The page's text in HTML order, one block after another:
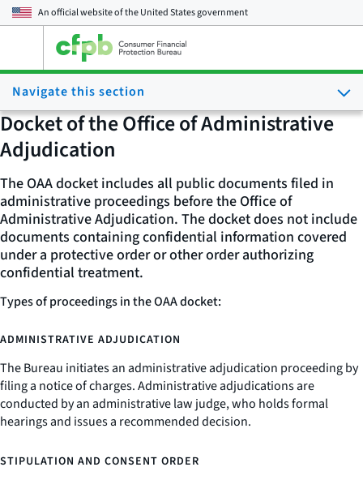
An official website of theUnited States government
main
menu
Navigate this section
Docket of the Office of Administrative
Adjudication
The OAA docket includes all public documents filed in
administrative proceedings before the Office of
Administrative Adjudication. The docket does not include
documents containing confidential information covered
under a protective order or other order authorizing
confidential treatment.
Types of proceedings in the OAA docket:
ADMINISTRATIVE ADJUDICATION
The Bureau initiates an administrative adjudication proceeding by
filing a notice of charges. Administrative adjudications are
conducted by an administrative law judge, who holds formal
hearings and issues a recommended decision.
STIPULATION AND CONSENT ORDER